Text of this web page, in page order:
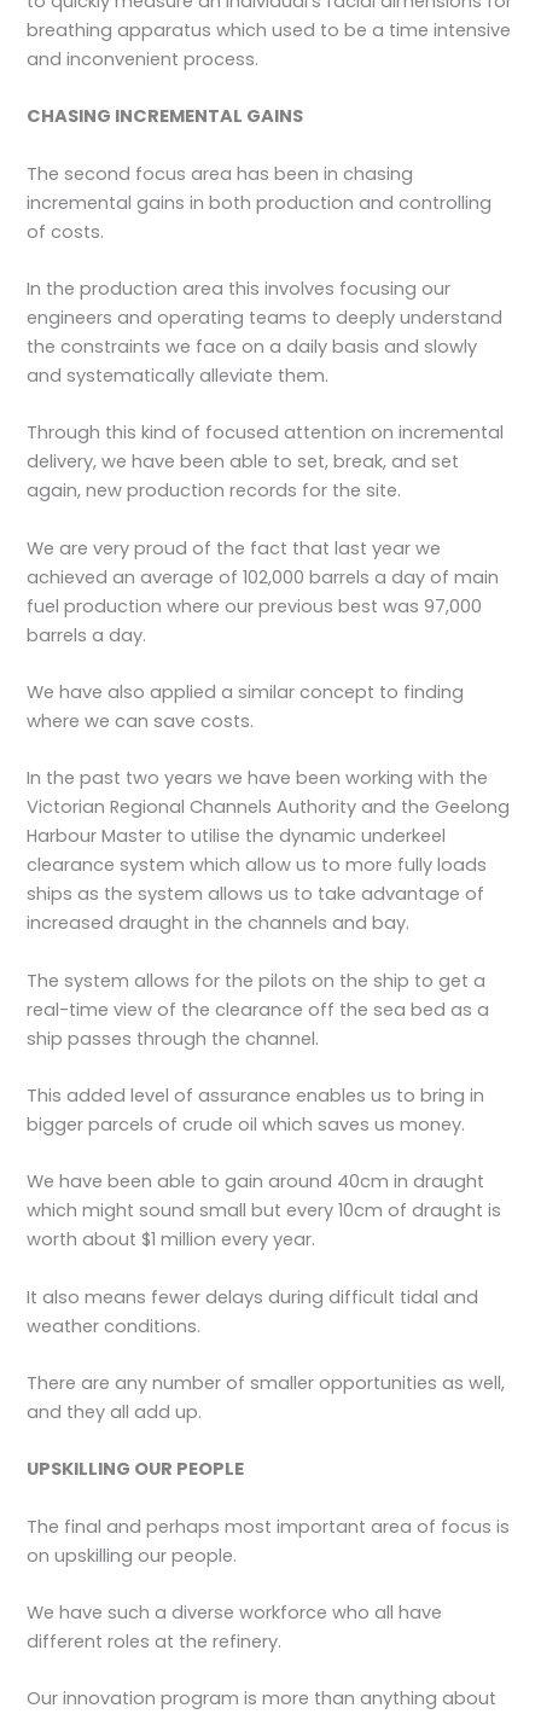
breathing apparatus which used to be a time intensive
and inconvenient process.
CHASING INCREMENTAL GAINS
The second focus area has been in chasing
incremental gains in both production and controlling
of costs.
In the production area this involves focusing our
engineers and operating teams to deeply understand
the constraints we face on a daily basis and slowly
and systematically alleviate them.
Through this kind of focused attention on incremental
delivery, we have been able to set, break, and set
again, new production records for the site.
We are very proud of the fact that last year we
achieved an average of 102,000 barrels a day of main
fuel production where our previous best was 97,000
barrels a day.
We have also applied a similar concept to finding
where we can save costs.
In the past two years we have been working with the
Victorian Regional Channels Authority and the Geelong
Harbour Master to utilise the dynamic underkeel
clearance system which allow us to more fully loads
ships as the system allows us to take advantage of
increased draught in the channels and bay.
The system allows for the pilots on the ship to get a
real-time view of the clearance off the sea bed as a
ship passes through the channel.
This added level of assurance enables us to bring in
bigger parcels of crude oil which saves us money.
We have been able to gain around 40cm in draught
which might sound small but every 10cm of draught is
worth about $1 million every year.
It also means fewer delays during difficult tidal and
weather conditions.
There are any number of smaller opportunities as well,
and they all add up.
UPSKILLING OUR PEOPLE
The final and perhaps most important area of focus is
on upskilling our people.
We have such a diverse workforce who all have
different roles at the refinery.
Our innovation program is more than anything about